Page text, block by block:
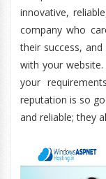
innovative,
company who
their success,
with your
your
reputation is so
and reliable; they